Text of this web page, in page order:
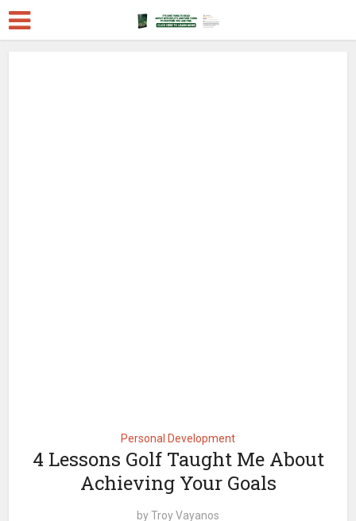
Personal Development
4 Lessons Golf Taught Me About
Achieving Your Goals
byTroy Vayanos